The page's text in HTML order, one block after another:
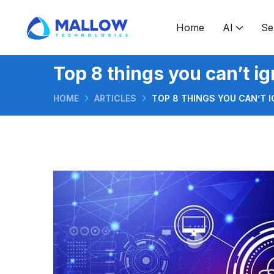
Home AI
Top 8 things you can’t
HOME ARTICLES TOP 8 THINGS YOU CAN’T